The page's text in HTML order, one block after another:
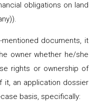
obligations on land
documents, it
owner whether he/she
rights or ownership of
it, an application dossier
basis, specifically: